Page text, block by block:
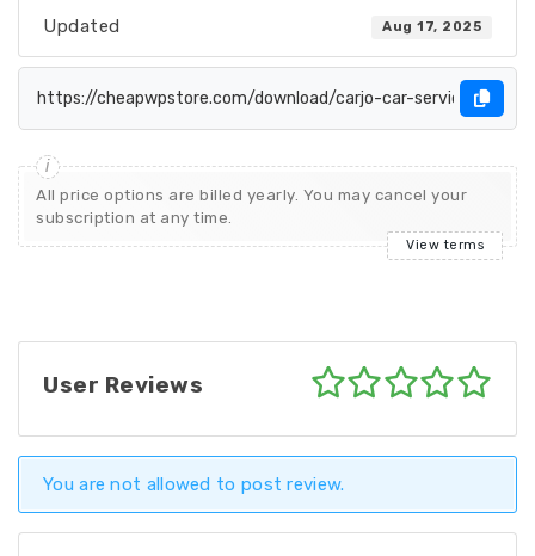
Updated Aug 17, 2025
All price options are billed yearly. You may cancel your
subscription at any time.
View terms
User Reviews
You are not allowed to post review.